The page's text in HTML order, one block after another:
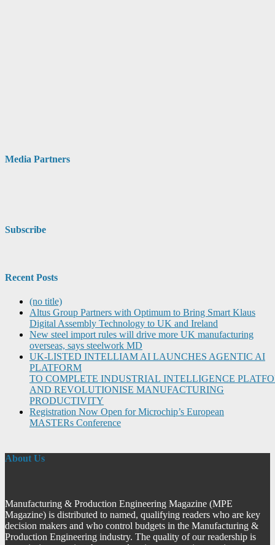
Media Partners
Subscribe
Recent Posts
(no title)
Altus Group Partners with Optimum to Bring Smart Klaus
Digital Assembly Technology to UK and Ireland
New steel import rules will drive more UK manufacturing
overseas, says steelwork MD
UK-LISTED INTELLIAM AI LAUNCHES AGENTIC AI
PLATFORM
TO COMPLETE INDUSTRIAL INTELLIGENCE
AND REVOLUTIONISE MANUFACTURING
PRODUCTIVITY
Registration Now Open for Microchip’s European
MASTERs Conference
About Us
Manufacturing & Production Engineering Magazine (MPE
Magazine) is distributed to named, qualifying readers who are key
decision makers and who control budgets in the Manufacturing &
Production Engineering industry. The quality of our readership is